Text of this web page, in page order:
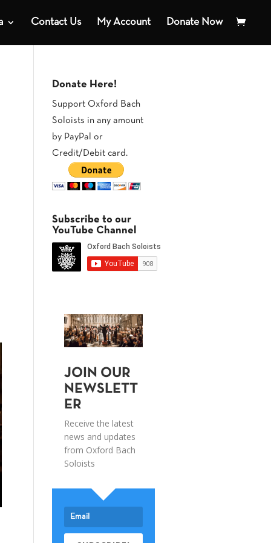
Contact Us My Account Donate Now
Donate Here!
Support Oxford Bach
Soloists in any amount
by PayPal or
Credit/Debit card.
Subscribe to our
YouTube Channel
JOIN OUR
NEWSLETT
ER
Receive the latest
news and updates
from Oxford Bach
Soloists